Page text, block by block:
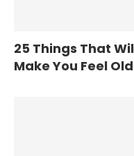
25 Things That
Make You Feel Old